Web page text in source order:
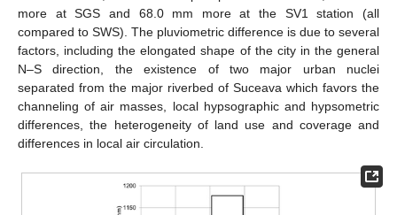
more at SGS and 68.0 mm more at the SV1 station (all
compared to SWS). The pluviometric difference is due to several
factors, including the elongated shape of the city in the general
N–S direction, the existence of two major urban nuclei
separated from the major riverbed of Suceava which favors the
channeling of air masses, local hypsographic and hypsometric
differences, the heterogeneity of land use and coverage and
differences in local air circulation.